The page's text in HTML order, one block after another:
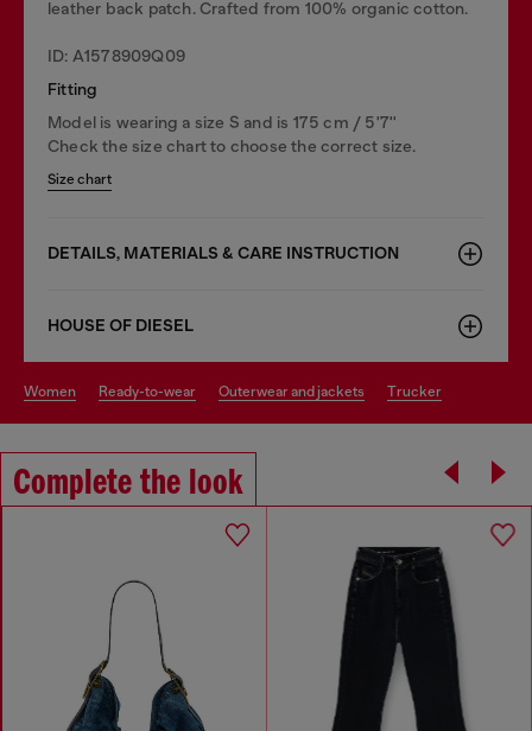
leather back patch. Crafted from 100% organic cotton.
ID: A1578909Q09
Fitting
Model is wearing a size S and is 175 cm / 5'7''
Check the size chart to choose the correct size.
Size chart
DETAILS, MATERIALS & CARE INSTRUCTION
HOUSE OF DIESEL
women ready-to-wear outerwear and jackets trucker
Complete the look